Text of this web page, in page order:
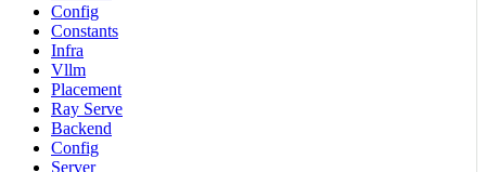
Config
Constants
Infra
Vllm
Placement
Ray Serve
Backend
Config
Server